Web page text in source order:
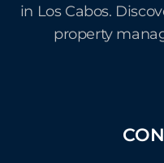
in Los Cabos.
property